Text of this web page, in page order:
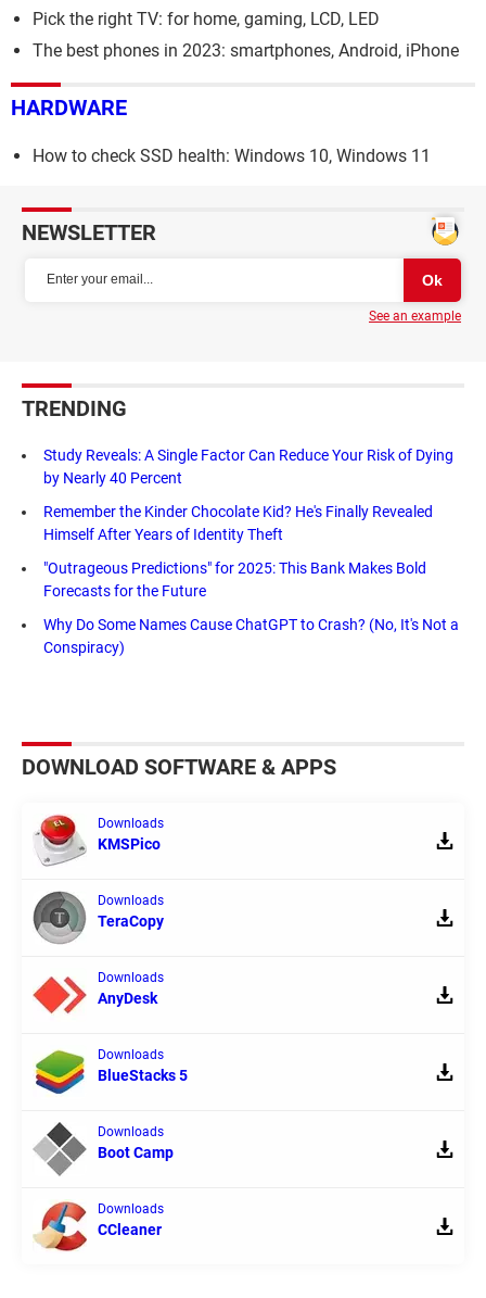
Pick the right TV: for home, gaming, LCD, LED
The best phones in 2023: smartphones, Android, iPhone
HARDWARE
How to check SSD health: Windows 10, Windows 11
NEWSLETTER
See an example
TRENDING
Study Reveals: A Single Factor Can Reduce Your Risk of Dying
by Nearly 40 Percent
Remember the Kinder Chocolate Kid? He's Finally Revealed
Himself After Years of Identity Theft
"Outrageous Predictions" for 2025: This Bank Makes Bold
Forecasts for the Future
Why Do Some Names Cause ChatGPT to Crash? (No, It's Not a
Conspiracy)
DOWNLOAD SOFTWARE & APPS
Downloads
KMSPico
Downloads
TeraCopy
Downloads
AnyDesk
Downloads
BlueStacks 5
Downloads
Boot Camp
Downloads
CCleaner